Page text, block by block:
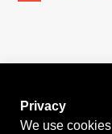
Privacy
We use